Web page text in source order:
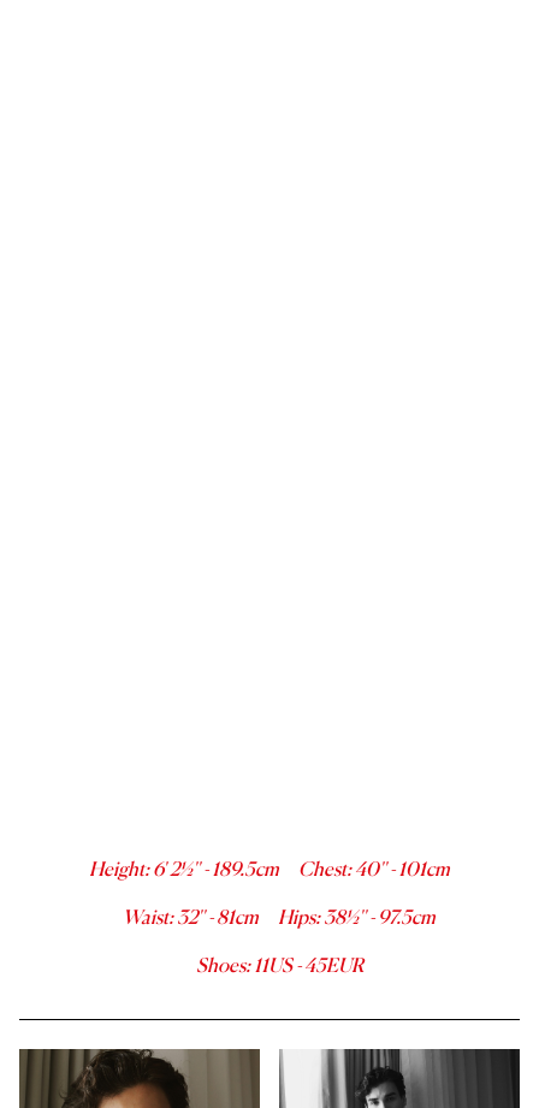
Height:6' 2½''-189.5cm Chest:40''- 101cm
Waist:32''-81cm Hips:38½''-97.5cm
Shoes: 11US -45EUR